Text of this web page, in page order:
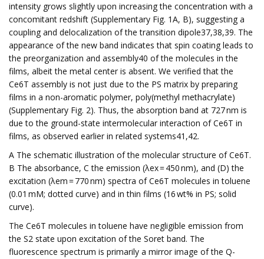
intensity grows slightly upon increasing the concentration with a
concomitant redshift (Supplementary Fig. 1A, B), suggesting a
coupling and delocalization of the transition dipole37,38,39. The
appearance of the new band indicates that spin coating leads to
the preorganization and assembly40 of the molecules in the
films, albeit the metal center is absent. We verified that the
Ce6T assembly is not just due to the PS matrix by preparing
films in a non-aromatic polymer, poly(methyl methacrylate)
(Supplementary Fig. 2). Thus, the absorption band at 727 nm is
due to the ground-state intermolecular interaction of Ce6T in
films, as observed earlier in related systems41,42.
A The schematic illustration of the molecular structure of Ce6T.
B The absorbance, C the emission (λex = 450 nm), and (D) the
excitation (λem = 770 nm) spectra of Ce6T molecules in toluene
(0.01 mM; dotted curve) and in thin films (16 wt% in PS; solid
curve).
The Ce6T molecules in toluene have negligible emission from
the S2 state upon excitation of the Soret band. The
fluorescence spectrum is primarily a mirror image of the Q-